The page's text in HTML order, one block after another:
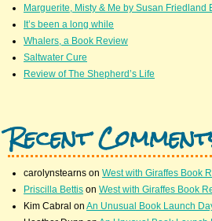
Marguerite, Misty & Me by Susan Friedland
It’s been a long while
Whalers, a Book Review
Saltwater Cure
Review of The Shepherd’s Life
Recent
carolynstearns on West with Giraffes Book
Priscilla Bettis on West with Giraffes Book
Kim Cabral on An Unusual Book Launch